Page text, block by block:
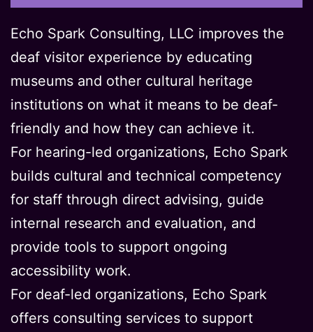
Echo Spark Consulting, LLC improves the
deaf visitor experience by educating
museums and other cultural heritage
institutions on what it means to be deaf-
friendly and how they can achieve it.
For hearing-led organizations, Echo Spark
builds cultural and technical competency
for staff through direct advising, guide
internal research and evaluation, and
provide tools to support ongoing
accessibility work.
For deaf-led organizations, Echo Spark
offers consulting services to support